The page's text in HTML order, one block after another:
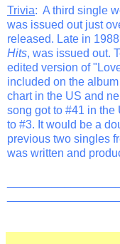
Trivia: A third single
was issued out just
released. Late in
Hits, was issued out.
edited version of
included on the
chart in the US and
song got to #41 in the
to #3. It would be a
previous two singles
was written and